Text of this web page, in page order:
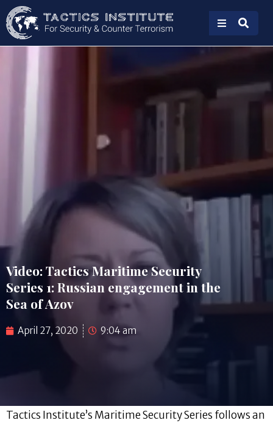
Video: Tactics Maritime Security
Series 1: Russian engagement in the
Sea of Azov
April 27, 2020 9:04 am
Tactics Institute’s Maritime Security Series follows an